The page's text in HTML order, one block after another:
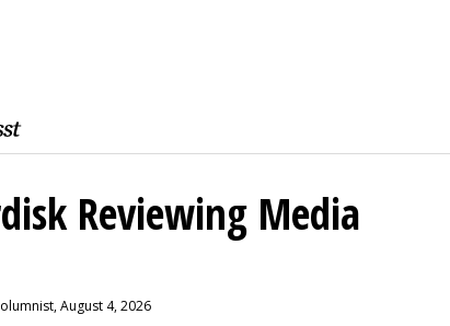
Reviewing Media
August 4, 2026